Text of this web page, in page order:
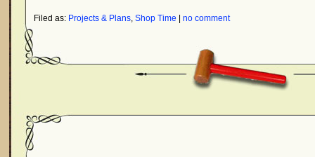
Filed as: Projects & Plans, Shop Time no comment